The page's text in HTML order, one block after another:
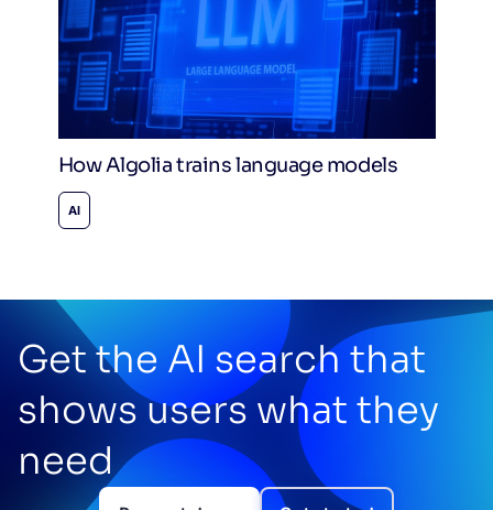
How Algolia trains language models
AI
Get the AI search that
shows users what they
need